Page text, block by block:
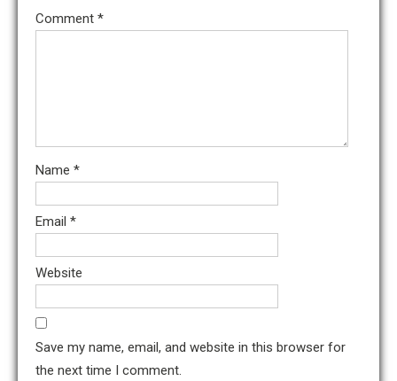
Comment *
Name *
Email *
Website
Save my name, email, and website in this browser for
the next time I comment.